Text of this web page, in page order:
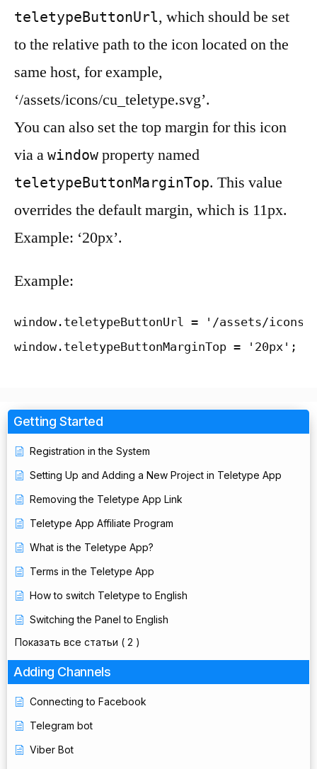
Getting Started
Registration in the System
Setting Up and Adding a New Project in Teletype App
Removing the Teletype App Link
Teletype App Affiliate Program
What is the Teletype App?
Terms in the Teletype App
How to switch Teletype to English
Switching the Panel to English
Показать все статьи ( 2 )
Adding Channels
Connecting to Facebook
Telegram bot
Viber Bot
teletypeButtonUrl, which should be set
to the relative path to the icon located on the
same host, for example,
‘/assets/icons/cu_teletype.svg’.
You can also set the top margin for this icon
via a window property named
teletypeButtonMarginTop. This value
overrides the default margin, which is 11px.
Example: ‘20px’.
Example:
window.teletypeButtonUrl = '/assets/
window.teletypeButtonMarginTop = '20px';